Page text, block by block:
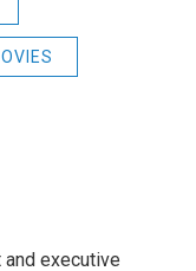
executive